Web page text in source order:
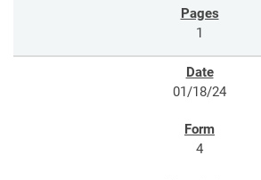
1
01/18/24
4